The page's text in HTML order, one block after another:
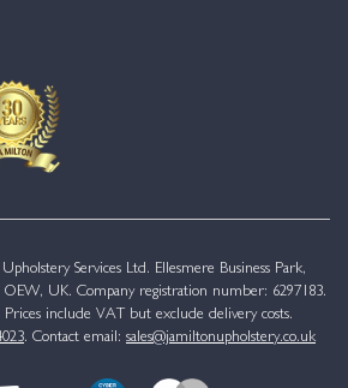
Services Ltd. Ellesmere Business Park,
OEW, UK. Company registration number: 6297183.
include VAT but exclude delivery costs.
. Contact email: sales@jamiltonupholstery.co.uk